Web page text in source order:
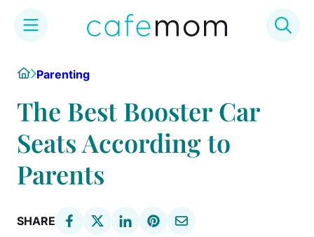
content
HomeParenting
The Best Booster Car
Seats According to
Parents
SHARE